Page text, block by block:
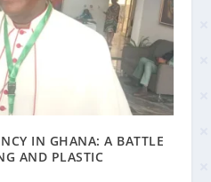
IN GHANA: A BATTLE
AND PLASTIC